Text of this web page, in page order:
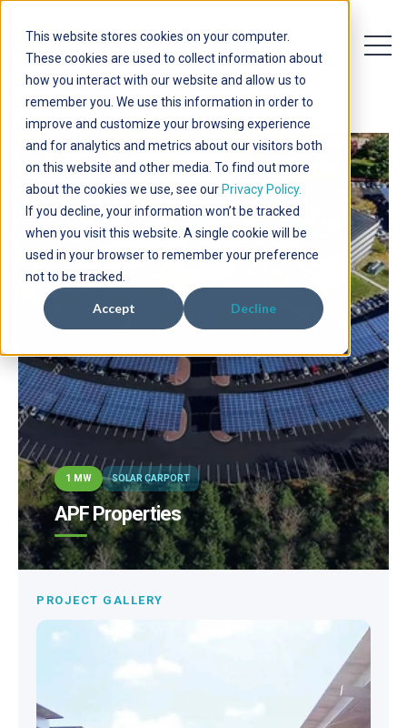
This website stores cookies on your computer.
These cookies are used to collect information about
how you interact with our website and allow us to
remember you. We use this information in order to
improve and customize your browsing experience
and for analytics and metrics about our visitors both
on this website and other media. To find out more
about the cookies we use, see our Privacy Policy.
If you decline, your information won’t be tracked
when you visit this website. A single cookie will be
used in your browser to remember your preference
not to be tracked.
Accept Decline
Open
Open
1 MW SOLAR CARPORT
APF Properties
PROJECT GALLERY